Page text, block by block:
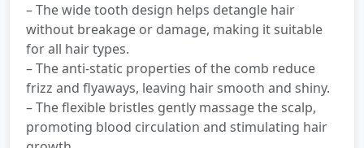
– The wide tooth design helps detangle hair
without breakage or damage, making it suitable
for all hair types.
– The anti-static properties of the comb reduce
frizz and flyaways, leaving hair smooth and shiny.
– The flexible bristles gently massage the scalp,
promoting blood circulation and stimulating hair